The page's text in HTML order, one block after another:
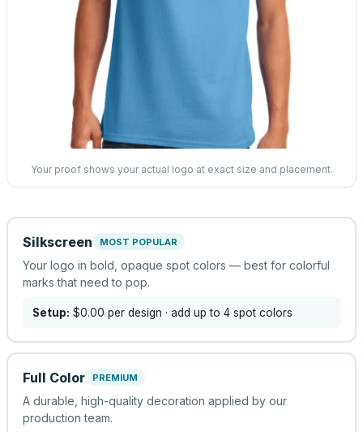
Your proof shows your actual logo at exact size and placement.
Silkscreen MOST POPULAR
Your logo in bold, opaque spot colors — best for colorful
marks that need to pop.
Setup: $0.00 per design · add up to 4 spot colors
Full Color PREMIUM
A durable, high-quality decoration applied by our
production team.